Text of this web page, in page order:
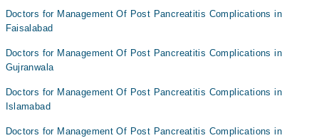
Doctors for Management Of Post Pancreatitis Complications in
Faisalabad
Doctors for Management Of Post Pancreatitis Complications in
Gujranwala
Doctors for Management Of Post Pancreatitis Complications in
Islamabad
Doctors for Management Of Post Pancreatitis Complications in